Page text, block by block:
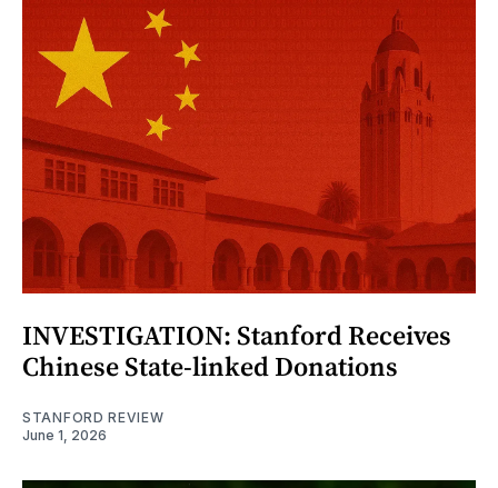
INVESTIGATION: Stanford Receives
Chinese State-linked Donations
STANFORD REVIEW
June 1, 2026